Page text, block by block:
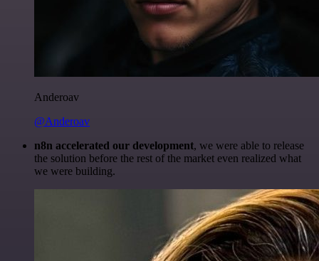
Anderoav
@Anderoav
n8n accelerated our development, we were able to release
the solution before the rest of the market even realized what
we were building.